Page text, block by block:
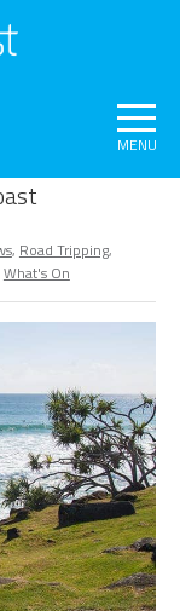
MENU
, Road Tripping,
What's On